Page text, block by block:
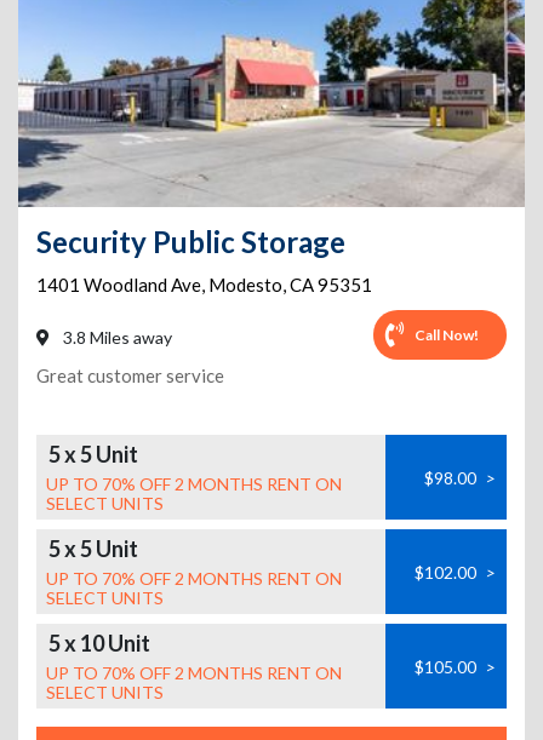
Security Public Storage
1401 Woodland Ave, Modesto,CA95351
3.8 Miles away Call Now!
Great customer service
5 x 5 Unit
UP TO 70% OFF 2 MONTHS RENT ON
SELECT UNITS
$98.00 >
5 x 5 Unit
UP TO 70% OFF 2 MONTHS RENT ON
SELECT UNITS
$102.00 >
5 x 10 Unit
UP TO 70% OFF 2 MONTHS RENT ON
SELECT UNITS
$105.00 >